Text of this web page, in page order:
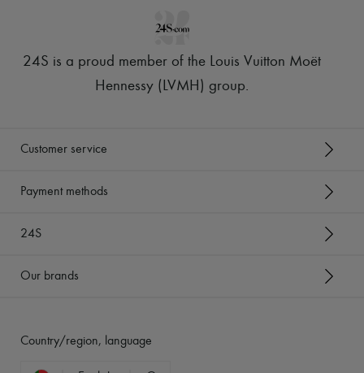
24S is a proud member of the Louis Vuitton Moët
Hennessy (LVMH) group.
Customer service
Payment methods
24S
Our brands
Country/region, language